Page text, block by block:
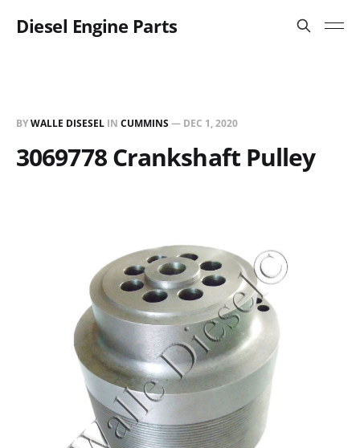
Diesel Engine Parts
BYWALLE DISESEL IN CUMMINS— DEC 1, 2020
3069778 Crankshaft Pulley